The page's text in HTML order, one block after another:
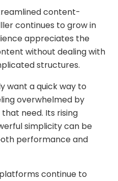
content-
continues to grow in
appreciates the
without dealing with
structures.
want a quick way to
overwhelmed by
need. Its rising
simplicity can be
performance and
continue to